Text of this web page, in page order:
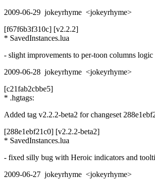
2009-06-29 jokeyrhyme <jokeyrhyme>
[f67f6b3f310c] [v2.2.2]
* SavedInstances.lua
- slight improvements to per-toon columns logic
2009-06-28 jokeyrhyme <jokeyrhyme>
[c21fab2cbbe5]
* .hgtags:
Added tag v2.2.2-beta2 for changeset
[288e1ebf21c0] [v2.2.2-beta2]
* SavedInstances.lua
- fixed silly bug with Heroic indicators and
2009-06-27 jokeyrhyme <jokeyrhyme>